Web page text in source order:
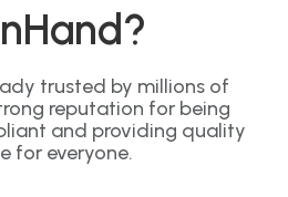
trusted by millions of
reputation for being
and providing quality
for everyone.